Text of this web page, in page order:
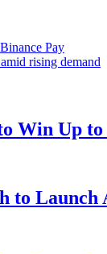
Pay
rising demand
Win Up
Launch